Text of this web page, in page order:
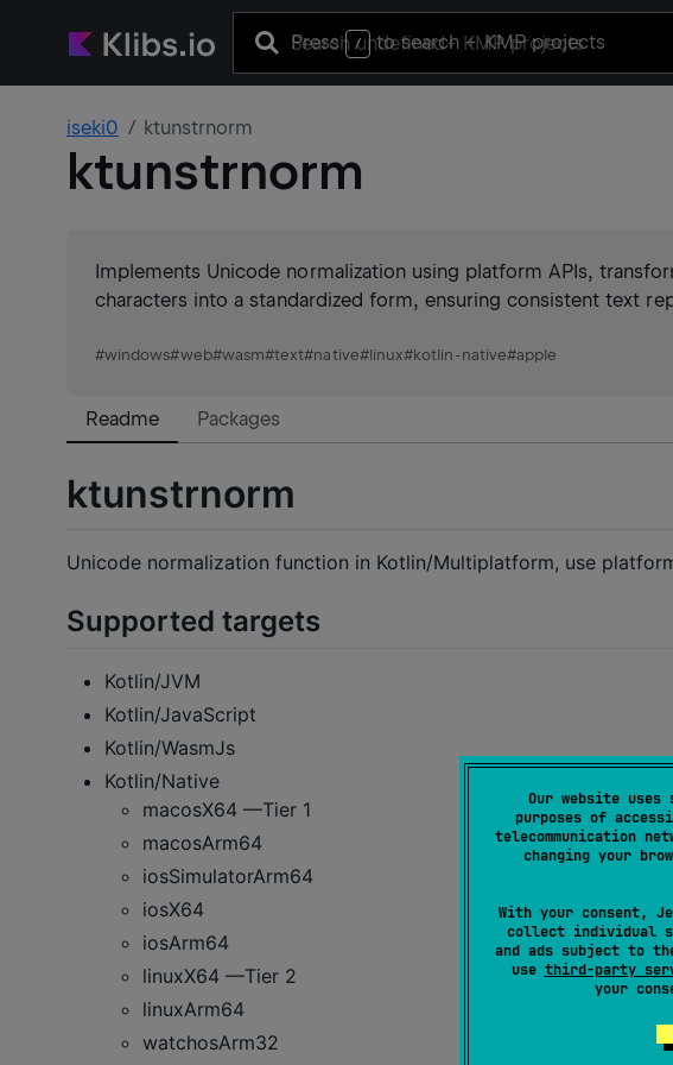
Our website uses
purposes of
telecommunication
changing your
With your consent,
collect individual
and ads subject to
use third-party
your
Press / to search+ KMP projects
iseki0 ktunstrnorm
ktunstrnorm
Implements Unicode normalization using platform APIs,
characters into a standardized form, ensuring consistent text
#windows#web#wasm#text#native#linux#kotlin-native#apple
Readme Packages
ktunstrnorm
Unicode normalization function in Kotlin/Multiplatform, use
Supported targets
Kotlin/JVM
Kotlin/JavaScript
Kotlin/WasmJs
Kotlin/Native
macosX64 —Tier 1
macosArm64
iosSimulatorArm64
iosX64
iosArm64
linuxX64 —Tier 2
linuxArm64
watchosArm32